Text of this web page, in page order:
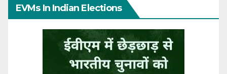
EVMs In Indian Elections